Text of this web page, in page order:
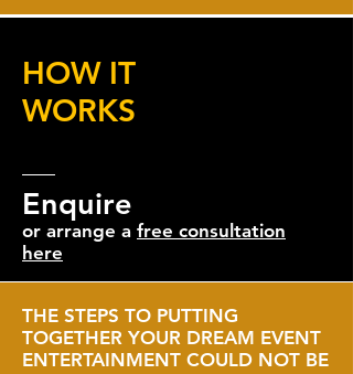
HOW IT
WORKS
Enquire
or arrange a free consultation
here
THE STEPS TO PUTTING
TOGETHER YOUR DREAM EVENT
ENTERTAINMENT COULD NOT BE